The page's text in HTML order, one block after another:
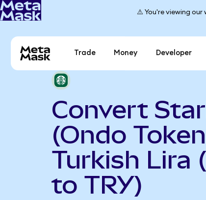
⚠️ You're viewing
Trade Money Developer
Convert
(Ondo
Turkish Lira
to TRY)